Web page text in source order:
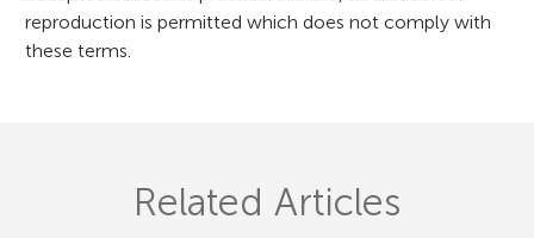
reproduction is permitted which does not comply with
these terms.
Related Articles